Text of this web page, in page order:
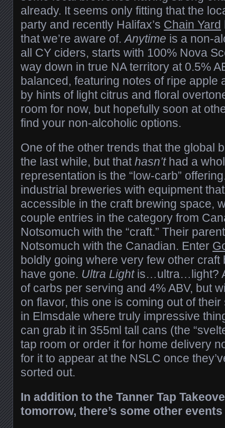
already. It seems only fitting that the
party and recently Halifax’s Chain Yard
that we’re aware of.Anytime is a non-
all CY ciders, starts with 100% Nova
way down in true NA territory at 0.5%
balanced, featuring notes of ripe apple
by hints of light citrus and floral
room for now, but hopefully soon at
find your non-alcoholic options.
One of the other trends that the global
the last while, but thathasn’thad a
representation is the “low-carb”
industrial breweries with equipment
accessible in the craft brewing space,
couple entries in the category from
Notsomuch with the “craft.” Their
Notsomuch with the Canadian. Enter
boldly going where very few other
have gone. Ultra Lightis…ultra…light?
of carbs per serving and 4% ABV, but
on flavor, this one is coming out of
in Elmsdale where truly impressive
can grab it in 355ml tall cans (the
tap room or order it for home delivery
for it to appear at the NSLC once
sorted out.
In addition to the Tanner Tap
tomorrow, there’s some other